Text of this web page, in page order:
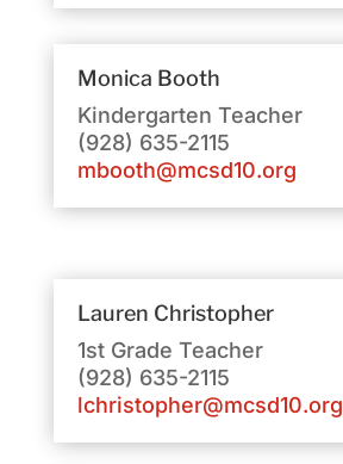
Monica Booth
Kindergarten Teacher
(928) 635-2115
mbooth@mcsd10.org
Lauren Christopher
1st Grade Teacher
(928) 635-2115
lchristopher@mcsd10.org